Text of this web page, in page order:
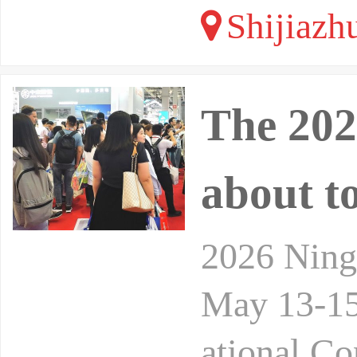
The
about
2026
May 13-